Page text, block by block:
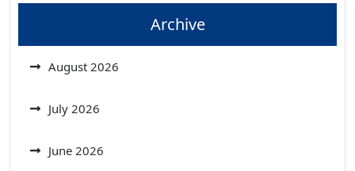
Archive
August 2026
July 2026
June 2026